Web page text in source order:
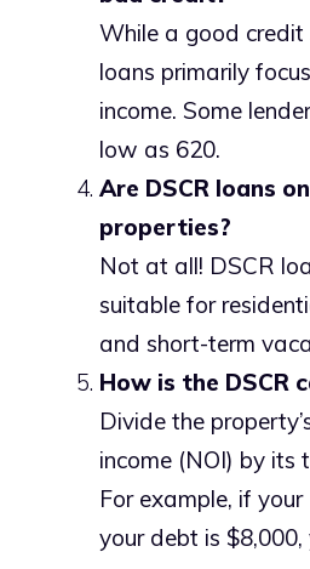
While a good credit
loans primarily
income. Some
low as 620.
Are DSCR loans
properties?
Not at all! DSCR
suitable for
and short-term
How is the DSCR
Divide the
income (NOI) by its
For example, if
your debt is $8,000,